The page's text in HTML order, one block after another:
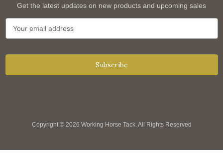
Get the latest updates on new products and upcoming sales
a
d
Copyright © 2026 Working Horse Tack. All Rights Reserved